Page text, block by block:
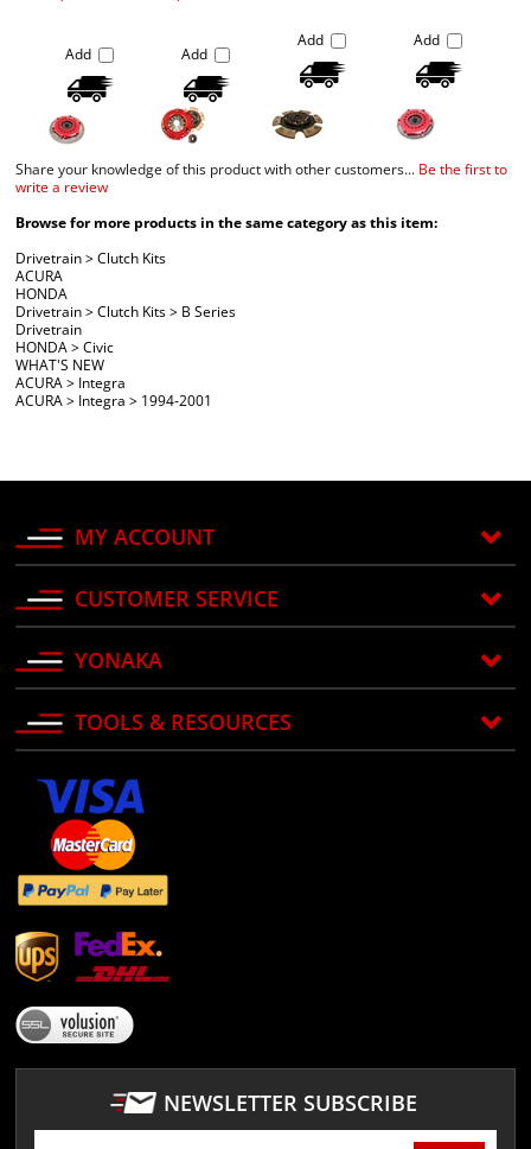
Add Add
Add Add
Share your knowledge of this product with other customers... Be the first to
write a review
Browse for more products in the same category as this item:
Drivetrain
> Clutch Kits
ACURA
HONDA
Drivetrain
> Clutch Kits > B Series
Drivetrain
HONDA>Civic
WHAT'S NEW
ACURA>Integra
ACURA> Integra > 1994-2001
MY ACCOUNT
CUSTOMER SERVICE
YONAKA
TOOLS & RESOURCES
NEWSLETTER SUBSCRIBE